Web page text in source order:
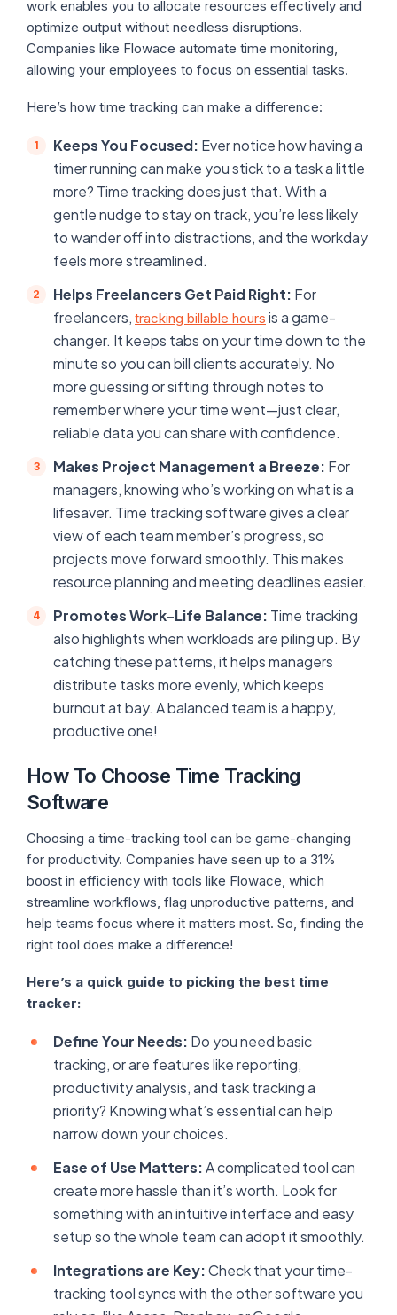
work enables you to allocate resources effectively and
optimize output without needless disruptions.
Companies like Flowace automate time monitoring,
allowing your employees to focus on essential tasks.
Here’s how time tracking can make a difference:
Keeps You Focused: Ever notice how having a
timer running can make you stick to a task a little
more? Time tracking does just that. With a
gentle nudge to stay on track, you’re less likely
to wander off into distractions, and the workday
feels more streamlined.
Helps Freelancers Get Paid Right: For
freelancers, tracking billable hours is a game-
changer. It keeps tabs on your time down to the
minute so you can bill clients accurately. No
more guessing or sifting through notes to
remember where your time went—just clear,
reliable data you can share with confidence.
Makes Project Management a Breeze: For
managers, knowing who’s working on what is a
lifesaver. Time tracking software gives a clear
view of each team member’s progress, so
projects move forward smoothly. This makes
resource planning and meeting deadlines easier.
Promotes Work-Life Balance: Time tracking
also highlights when workloads are piling up. By
catching these patterns, it helps managers
distribute tasks more evenly, which keeps
burnout at bay. A balanced team is a happy,
productive one!
How To Choose Time Tracking
Software
Choosing a time-tracking tool can be game-changing
for productivity. Companies have seen up to a 31%
boost in efficiency with tools like Flowace, which
streamline workflows, flag unproductive patterns, and
help teams focus where it matters most. So, finding the
right tool does make a difference!
Here’s a quick guide to picking the best time
tracker:
Define Your Needs: Do you need basic
tracking, or are features like reporting,
productivity analysis, and task tracking a
priority? Knowing what’s essential can help
narrow down your choices.
Ease of Use Matters:A complicated tool can
create more hassle than it’s worth. Look for
something with an intuitive interface and easy
setup so the whole team can adopt it smoothly.
Integrations are Key:Check that your time-
tracking tool syncs with the other software you